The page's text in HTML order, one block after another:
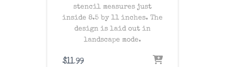
stencil measures just
inside 8.5 by 11 inches. The
design is laid out in
landscape mode.
$11.99